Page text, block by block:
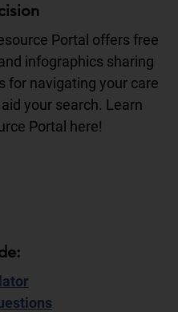
Portal offers free
infographics sharing
for navigating your care
your search. Learn
Portal here!